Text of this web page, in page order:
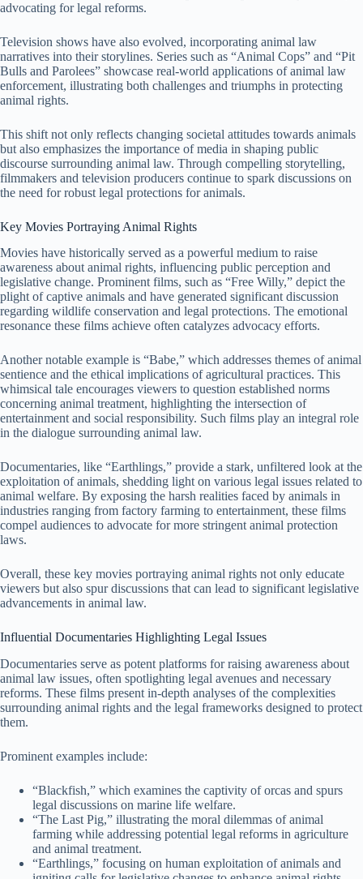
advocating for legal reforms.
Television shows have also evolved, incorporating animal law
narratives into their storylines. Series such as “Animal Cops” and “Pit
Bulls and Parolees” showcase real-world applications of animal law
enforcement, illustrating both challenges and triumphs in protecting
animal rights.
This shift not only reflects changing societal attitudes towards animals
but also emphasizes the importance of media in shaping public
discourse surrounding animal law. Through compelling storytelling,
filmmakers and television producers continue to spark discussions on
the need for robust legal protections for animals.
Key Movies Portraying Animal Rights
Movies have historically served as a powerful medium to raise
awareness about animal rights, influencing public perception and
legislative change. Prominent films, such as “Free Willy,” depict the
plight of captive animals and have generated significant discussion
regarding wildlife conservation and legal protections. The emotional
resonance these films achieve often catalyzes advocacy efforts.
Another notable example is “Babe,” which addresses themes of animal
sentience and the ethical implications of agricultural practices. This
whimsical tale encourages viewers to question established norms
concerning animal treatment, highlighting the intersection of
entertainment and social responsibility. Such films play an integral role
in the dialogue surrounding animal law.
Documentaries, like “Earthlings,” provide a stark, unfiltered look at the
exploitation of animals, shedding light on various legal issues related to
animal welfare. By exposing the harsh realities faced by animals in
industries ranging from factory farming to entertainment, these films
compel audiences to advocate for more stringent animal protection
laws.
Overall, these key movies portraying animal rights not only educate
viewers but also spur discussions that can lead to significant legislative
advancements in animal law.
Influential Documentaries Highlighting Legal Issues
Documentaries serve as potent platforms for raising awareness about
animal law issues, often spotlighting legal avenues and necessary
reforms. These films present in-depth analyses of the complexities
surrounding animal rights and the legal frameworks designed to protect
them.
Prominent examples include:
“Blackfish,” which examines the captivity of orcas and spurs
legal discussions on marine life welfare.
“The Last Pig,” illustrating the moral dilemmas of animal
farming while addressing potential legal reforms in agriculture
and animal treatment.
“Earthlings,” focusing on human exploitation of animals and